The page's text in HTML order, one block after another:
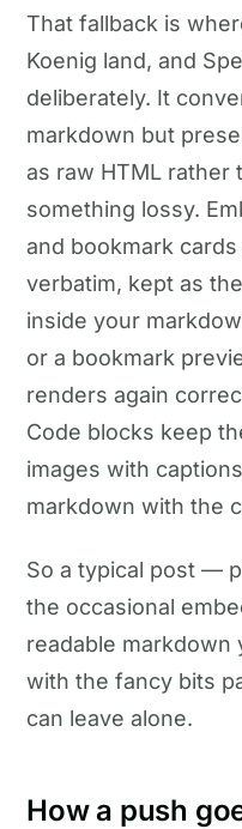
That fallback is
Koenig land, and
deliberately. It
markdown but
as raw HTML rather
something lossy.
and bookmark
verbatim, kept as
inside your
or a bookmark
renders again
Code blocks keep
images with
markdown with the
So a typical post —
the occasional
readable markdown
with the fancy bits
can leave alone.
How a push